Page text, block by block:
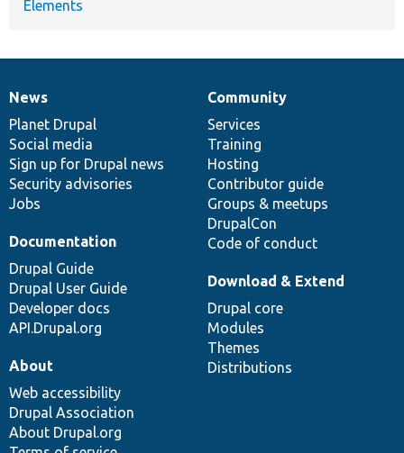
Elements
News
items
News
Planet Drupal
Social media
Sign up for Drupal news
Security advisories
Jobs
Our
community
Community
Services
Training
Hosting
Contributor guide
Groups & meetups
DrupalCon
Code of conduct
Documentation
Documentation
Drupal Guide
Drupal User Guide
Developer docs
API.Drupal.org
Drupal
code
base
Download & Extend
Drupal core
Modules
Themes
Distributions
Governance
of
community
About
Web accessibility
Drupal Association
About Drupal.org